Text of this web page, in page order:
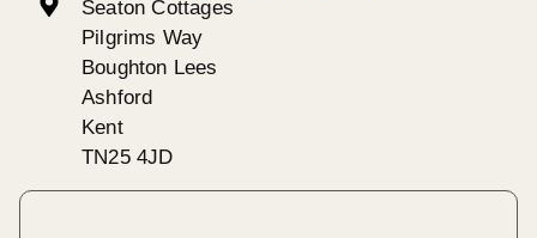
Seaton Cottages
Pilgrims Way
Boughton Lees
Ashford
Kent
TN25 4JD